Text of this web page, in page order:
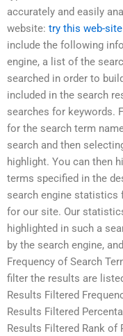
accurately and easily
website: try this web-site
include the following
engine, a list of the
searched in order to
included in the search
searches for keywords.
for the search term
search and then
highlight. You can then
terms specified in the
search engine statistics
for our site. Our
highlighted in such a
by the search engine,
Frequency of Search
filter the results are
Results Filtered
Results Filtered
Results Filtered Rank of